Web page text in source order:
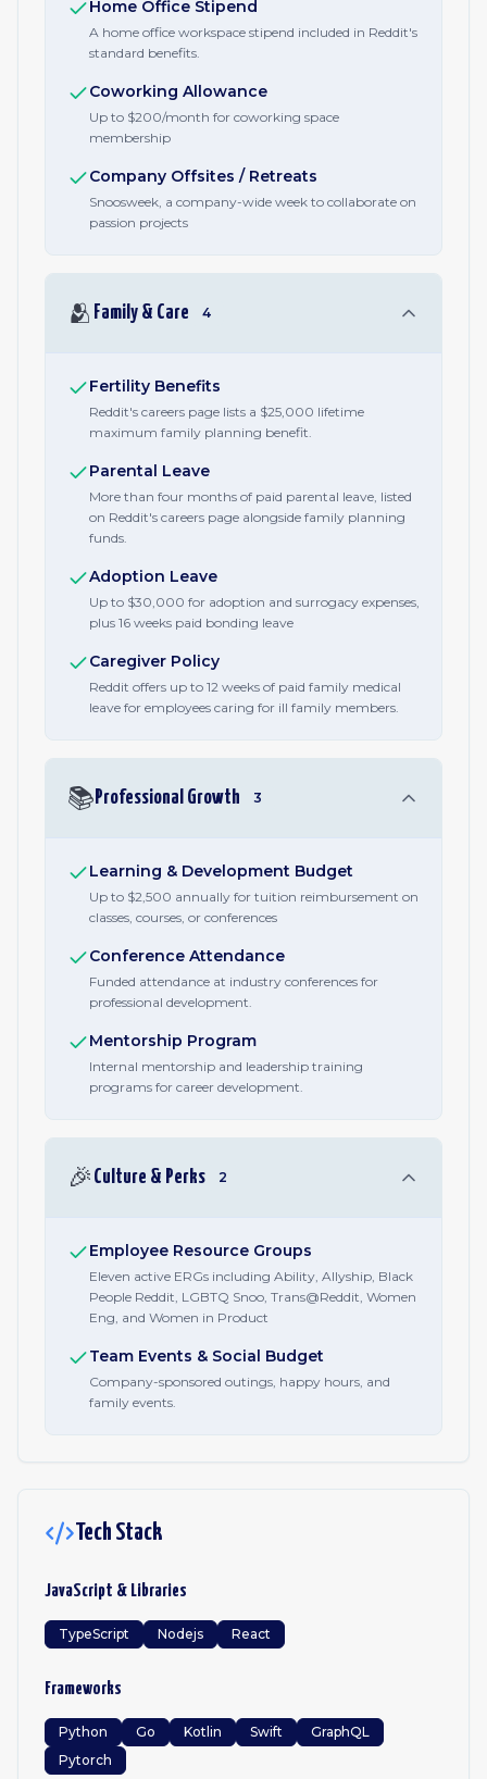
Home Office Stipend
A home office workspace stipend included in Reddit's
standard benefits.
Coworking Allowance
Up to $200/month for coworking space
membership
Company Offsites / Retreats
Snoosweek, a company-wide week to collaborate on
passion projects
🫂 Family & Care 4
Fertility Benefits
Reddit's careers page lists a $25,000 lifetime
maximum family planning benefit.
Parental Leave
More than four months of paid parental leave, listed
on Reddit's careers page alongside family planning
funds.
Adoption Leave
Up to $30,000 for adoption and surrogacy expenses,
plus 16 weeks paid bonding leave
Caregiver Policy
Reddit offers up to 12 weeks of paid family medical
leave for employees caring for ill family members.
📚 Professional Growth 3
Learning & Development Budget
Up to $2,500 annually for tuition reimbursement on
classes, courses, or conferences
Conference Attendance
Funded attendance at industry conferences for
professional development.
Mentorship Program
Internal mentorship and leadership training
programs for career development.
🎉 Culture & Perks 2
Employee Resource Groups
Eleven active ERGs including Ability, Allyship, Black
People Reddit, LGBTQ Snoo, Trans@Reddit, Women
Eng, and Women in Product
Team Events & Social Budget
Company-sponsored outings, happy hours, and
family events.
Tech Stack
JavaScript & Libraries
TypeScript Nodejs React
Frameworks
Python Go Kotlin Swift
GraphQL
Pytorch